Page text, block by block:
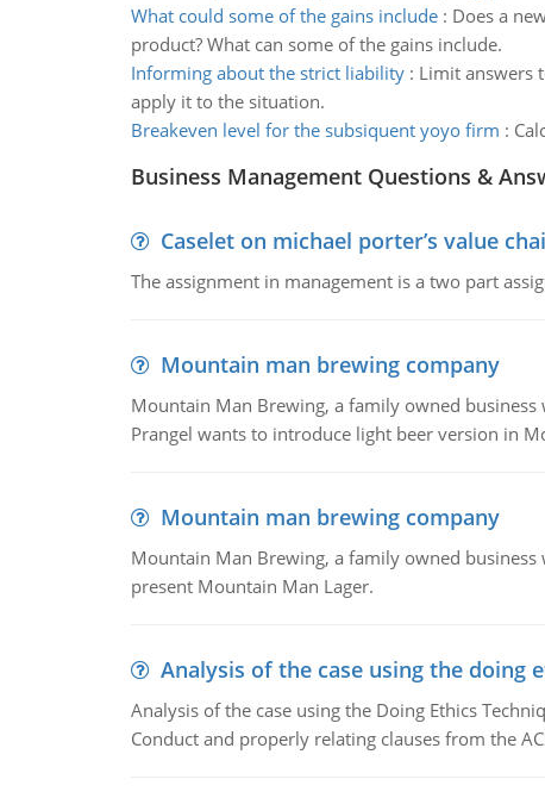
What could some of the gains include: Does a
product? What can some of the gains include.
Informing about the strict liability: Limit answers
apply it to the situation.
Breakeven level for the subsiquent yoyo firm :
Business Management Questions &
Caselet on michael porter’s value
The assignment in management is a two part
Mountain man brewing company
Mountain Man Brewing, a family owned
Prangel wants to introduce light beer version in
Mountain man brewing company
Mountain Man Brewing, a family owned
present Mountain Man Lager.
Analysis of the case using the doing
Analysis of the case using the Doing Ethics
Conduct and properly relating clauses from the